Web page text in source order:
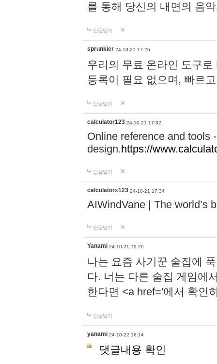
를 통해 당신의 내면의 음
답글달기
sprunkier 24-10-21 17:25
우리의 무료 온라인 도구
등록이 필요 없으며, 빠르
답글달기
calculator123 24-10-21 17:32
Online reference and tools
design.https://
답글달기
calculatorx123 24-10-21 17:34
AIWindVane | The world’s
답글달기
Yanami 24-10-21 19:20
나는 요즘 사기꾼 술집에
다. 너는 다른 술집 게임에
한다면 <a href='에서 확인
답글달기
yanami 24-10-22 16:14
댓글내용 확인